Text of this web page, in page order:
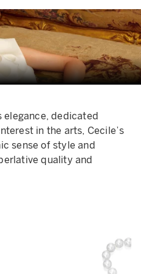
elegance, dedicated
in the arts, Cecile’s
sense of style and
quality and